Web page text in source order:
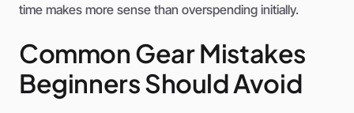
time makes more sense than overspending initially.
Common Gear Mistakes
Beginners Should Avoid